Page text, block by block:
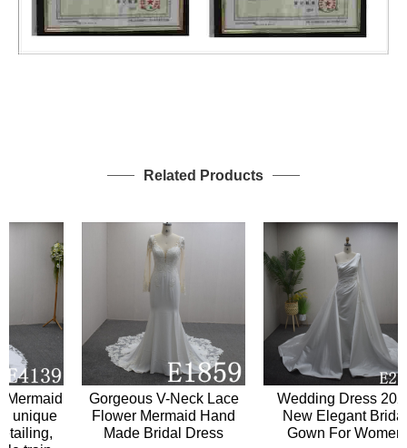
Related Products
Gorgeous V-Neck Lace
Flower Mermaid Hand
Made Bridal Dress
Wedding Dress 2024
New Elegant Bridal
Gown For Women